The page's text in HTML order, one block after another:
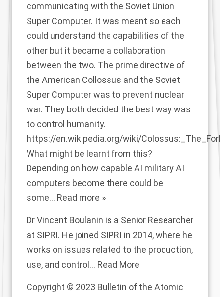
communicating with the Soviet Union
Super Computer. It was meant so each
could understand the capabilities of the
other but it became a collaboration
between the two. The prime directive of
the American Collossus and the Soviet
Super Computer was to prevent nuclear
war. They both decided the best way was
to control humanity.
https://en.wikipedia.org/wiki/
What might be learnt from this?
Depending on how capable AI military AI
computers become there could be
some… Read more »
Dr Vincent Boulanin is a Senior Researcher
at SIPRI. He joined SIPRI in 2014, where he
works on issues related to the production,
use, and control... Read More
Copyright © 2023 Bulletin of the Atomic